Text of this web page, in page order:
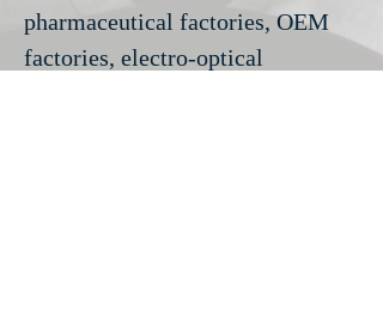
pharmaceutical factories, OEM
factories, electro-optical